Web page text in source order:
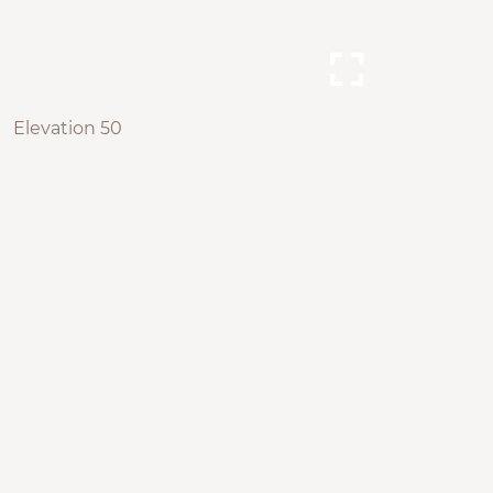
Elevation 50